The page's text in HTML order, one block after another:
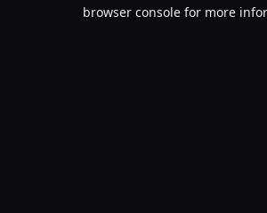
browser console for more